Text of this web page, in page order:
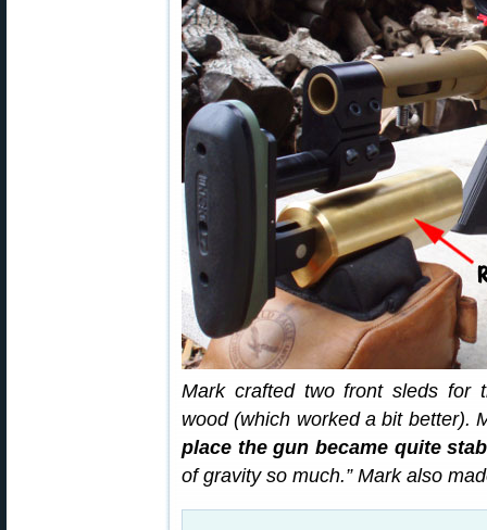
Mark crafted two front sleds for
wood (which worked a bit better).
place the gun became quite
of gravity so much.” Mark also